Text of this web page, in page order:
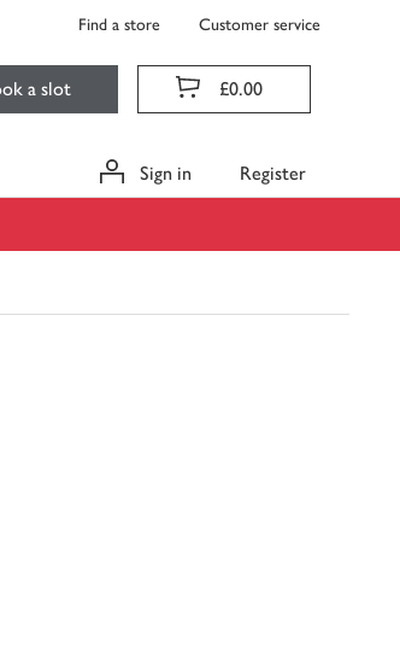
Find a store Customer service
a slot £0.00
Sign in Register